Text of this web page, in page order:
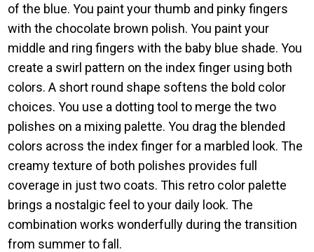
of the blue. You paint your thumb and pinky fingers
with the chocolate brown polish. You paint your
middle and ring fingers with the baby blue shade. You
create a swirl pattern on the index finger using both
colors. A short round shape softens the bold color
choices. You use a dotting tool to merge the two
polishes on a mixing palette. You drag the blended
colors across the index finger for a marbled look. The
creamy texture of both polishes provides full
coverage in just two coats. This retro color palette
brings a nostalgic feel to your daily look. The
combination works wonderfully during the transition
from summer to fall.